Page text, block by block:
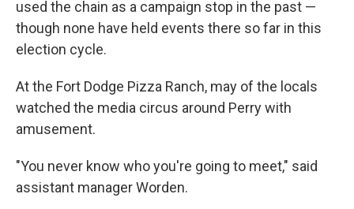
used the chain as a campaign stop in the past —
though none have held events there so far in this
election cycle.
At the Fort Dodge Pizza Ranch, may of the locals
watched the media circus around Perry with
amusement.
"You never know who you're going to meet," said
assistant manager Worden.